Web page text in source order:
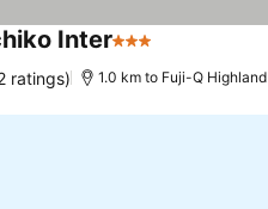
Inter3 Stars
ratings) 1.0 km to Fuji-Q Highland